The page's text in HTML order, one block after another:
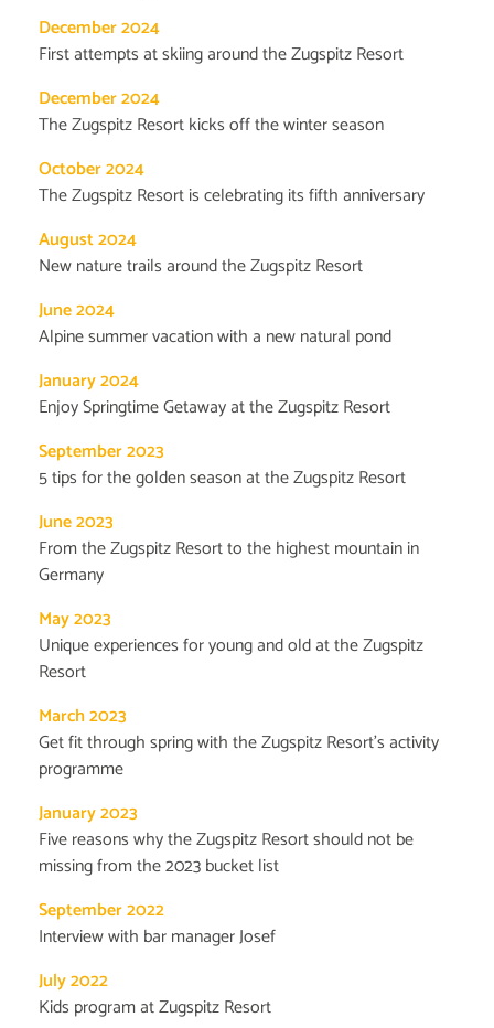
December 2024
First attempts at skiing around the Zugspitz Resort
December 2024
The Zugspitz Resort kicks off the winter season
October 2024
The Zugspitz Resort is celebrating its fifth anniversary
August 2024
New nature trails around the Zugspitz Resort
June 2024
Alpine summer vacation with a new natural pond
January 2024
Enjoy Springtime Getaway at the Zugspitz Resort
September 2023
5 tips for the golden season at the Zugspitz Resort
June 2023
From the Zugspitz Resort to the highest mountain in
Germany
May 2023
Unique experiences for young and old at the Zugspitz
Resort
March 2023
Get fit through spring with the Zugspitz Resort's activity
programme
January 2023
Five reasons why the Zugspitz Resort should not be
missing from the 2023 bucket list
September 2022
Interview with bar manager Josef
July 2022
Kids program at Zugspitz Resort